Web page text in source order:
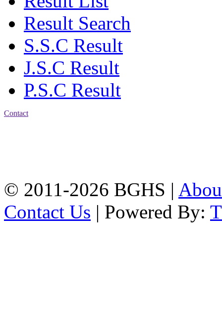
Result Search
S.S.C Result
J.S.C Result
P.S.C Result
Contact
© 2011-2026 BGHS |
Contact Us | Powered By: